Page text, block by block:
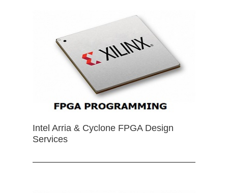
Intel Arria & Cyclone FPGA Design
Services